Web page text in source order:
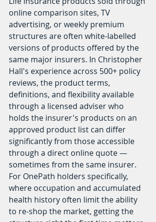
online comparison sites, TV
advertising, or weekly premium
structures are often white-labelled
versions of products offered by the
same major insurers. In Christopher
Hall's experience across 500+ policy
reviews, the product terms,
definitions, and flexibility available
through a licensed adviser who
holds the insurer's products on an
approved product list can differ
significantly from those accessible
through a direct online quote —
sometimes from the same insurer.
For OnePath holders specifically,
where occupation and accumulated
health history often limit the ability
to re-shop the market, getting the